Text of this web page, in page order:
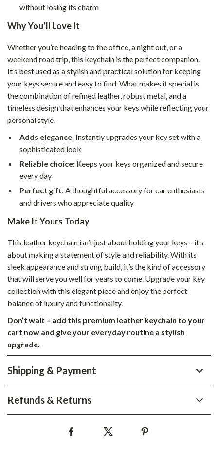
without losing its charm
Why You’ll Love It
Whether you’re heading to the office, a night out, or a
weekend road trip, this keychain is the perfect companion.
It’s best used as a stylish and practical solution for keeping
your keys secure and easy to find. What makes it special is
the combination of refined leather, robust metal, and a
timeless design that enhances your keys while reflecting your
personal style.
Adds elegance: Instantly upgrades your key set with a
sophisticated look
Reliable choice: Keeps your keys organized and secure
every day
Perfect gift:A thoughtful accessory for car enthusiasts
and drivers who appreciate quality
Make It Yours Today
This leather keychain isn’t just about holding your keys – it’s
about making a statement of style and reliability. With its
sleek appearance and strong build, it’s the kind of accessory
that will serve you well for years to come. Upgrade your key
collection with this elegant piece and enjoy the perfect
balance of luxury and functionality.
Don’t wait – add this premium leather keychain to your
cart now and give your everyday routine a stylish
upgrade.
Shipping & Payment
Refunds & Returns